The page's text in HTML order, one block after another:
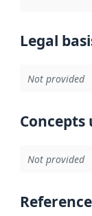
Legal
Not provided
Concepts
Not provided